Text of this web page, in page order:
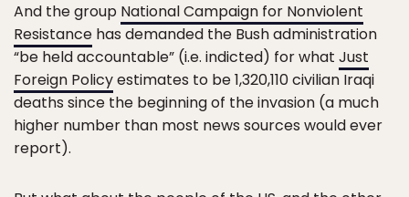
And the group National Campaign for Nonviolent
Resistance has demanded the Bush administration
“be held accountable” (i.e. indicted) for what Just
Foreign Policyestimates to be 1,320,110 civilian Iraqi
deaths since the beginning of the invasion (a much
higher number than most news sources would ever
report).